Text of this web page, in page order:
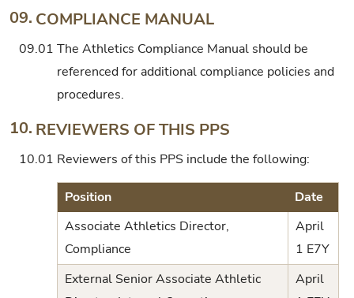
09. COMPLIANCE MANUAL
09.01 The Athletics Compliance Manual should be
referenced for additional compliance policies and
procedures.
10. REVIEWERS OF THIS PPS
10.01 Reviewers of this PPS include the following:
Position
Date
Associate Athletics Director,
Compliance
April
1 E7Y
External Senior Associate Athletic
April